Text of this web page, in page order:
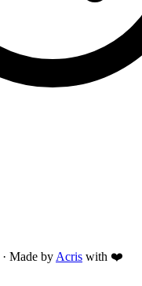
· Made by Acris with ❤️